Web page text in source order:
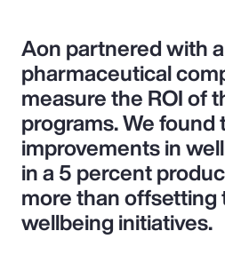
Aon partnered with
pharmaceutical
measure the ROI of
programs. We
improvements in
in a 5 percent
more than offsetting
wellbeing initiatives.